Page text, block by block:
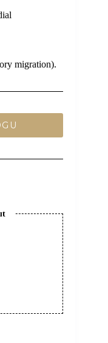
migration).